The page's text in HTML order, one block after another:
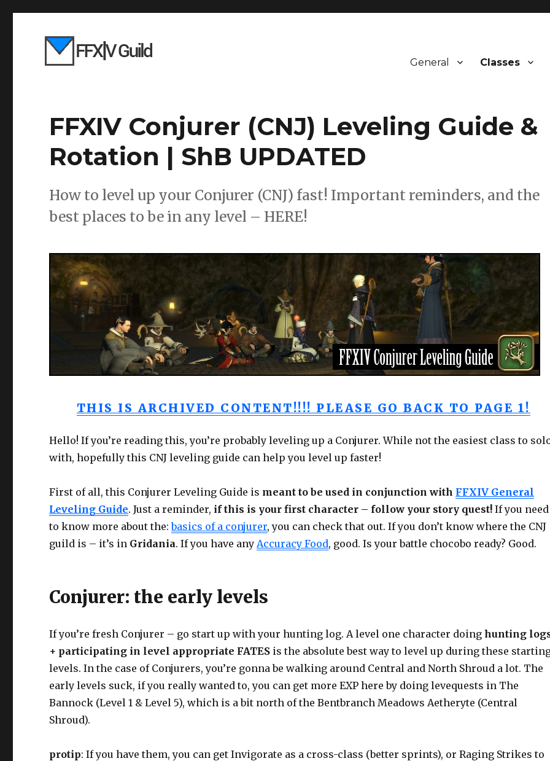
General Classes
FFXIV Conjurer (CNJ) Leveling Guide &
Rotation | ShB UPDATED
How to level up your Conjurer (CNJ) fast! Important reminders, and the
best places to be in any level – HERE!
THIS IS ARCHIVED CONTENT!!!! PLEASE GO BACK TO PAGE 1!
Hello! If you’re reading this, you’re probably leveling up a Conjurer. While not the easiest class to
with, hopefully this CNJ leveling guide can help you level up faster!
First of all, this Conjurer Leveling Guide is meant to be used in conjunction with FFXIV General
Leveling Guide. Just a reminder, if this is your first character – follow your story quest! If you need
to know more about the:basics of a conjurer, you can check that out. If you don’t know where the CNJ
guild is – it’s in Gridania. If you have any Accuracy Food, good. Is your battle chocobo ready? Good.
Conjurer: the early levels
If you’re fresh Conjurer – go start up with your hunting log. A level one character doing hunting
+ participating in level appropriate FATES is the absolute best way to level up during these
levels. In the case of Conjurers, you’re gonna be walking around Central and North Shroud a lot. The
early levels suck, if you really wanted to, you can get more EXP here by doing levequests in The
Bannock (Level 1 & Level 5), which is a bit north of the Bentbranch Meadows Aetheryte (Central
Shroud).
protip: If you have them, you can get Invigorate as a cross-class (better sprints), or Raging Strikes to